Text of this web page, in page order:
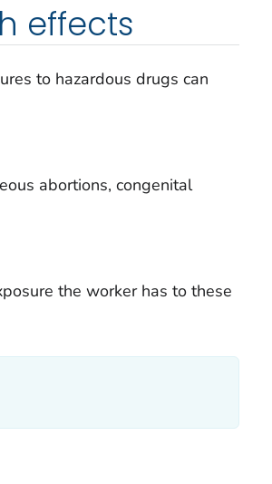
effects
to hazardous drugs can
abortions, congenital
the worker has to these